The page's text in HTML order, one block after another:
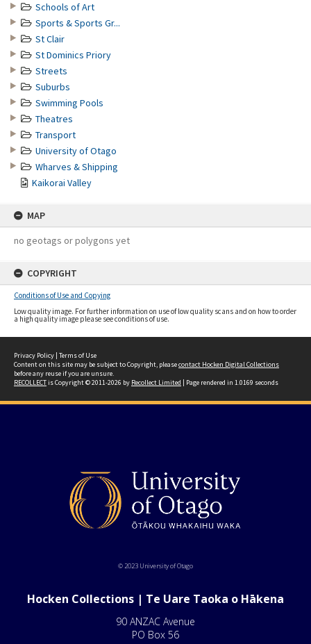
Schools of Art
Sports & Sports Gr...
St Clair
St Dominics Priory
Streets
Suburbs
Swimming Pools
Theatres
Transport
University of Otago
Wharves & Shipping
Kaikorai Valley
MAP
no geotags or polygons yet
COPYRIGHT
Conditions of Use and Copying
Low quality image. For further information on use of low quality scans and on how to order
a high quality image please see conditions of use.
Privacy Policy | Terms of Use
Content on this site may be subject to Copyright, pleasecontact Hocken Digital Collections
before any reuse if you are unsure.
RECOLLECTis Copyright © 2011-2026 by Recollect Limited | Page rendered in 1.0169 seconds
© 2023 University of Otago
Hocken Collections | Te Uare Taoka o Hākena
90 ANZAC Avenue
PO Box 56